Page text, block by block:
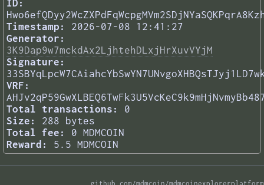
ID:
Timestamp:
2026-07-08 12:41:27
Generator:
3K9Dap9w7mckdAx2LjhtehDLxjHrXuvVYjM
Signature:
VRF:
Total transactions:
0
Size:
288 bytes
Total fee:
0 MDMCOIN
Reward:
5.5 MDMCOIN